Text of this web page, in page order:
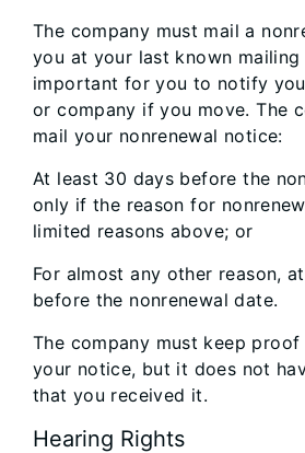
The company must mail a
you at your last known
important for you to notify
or company if you move. The
mail your nonrenewal notice:
At least 30 days before the
only if the reason for
limited reasons above; or
For almost any other reason,
before the nonrenewal date.
The company must keep
your notice, but it does not
that you received it.
Hearing Rights